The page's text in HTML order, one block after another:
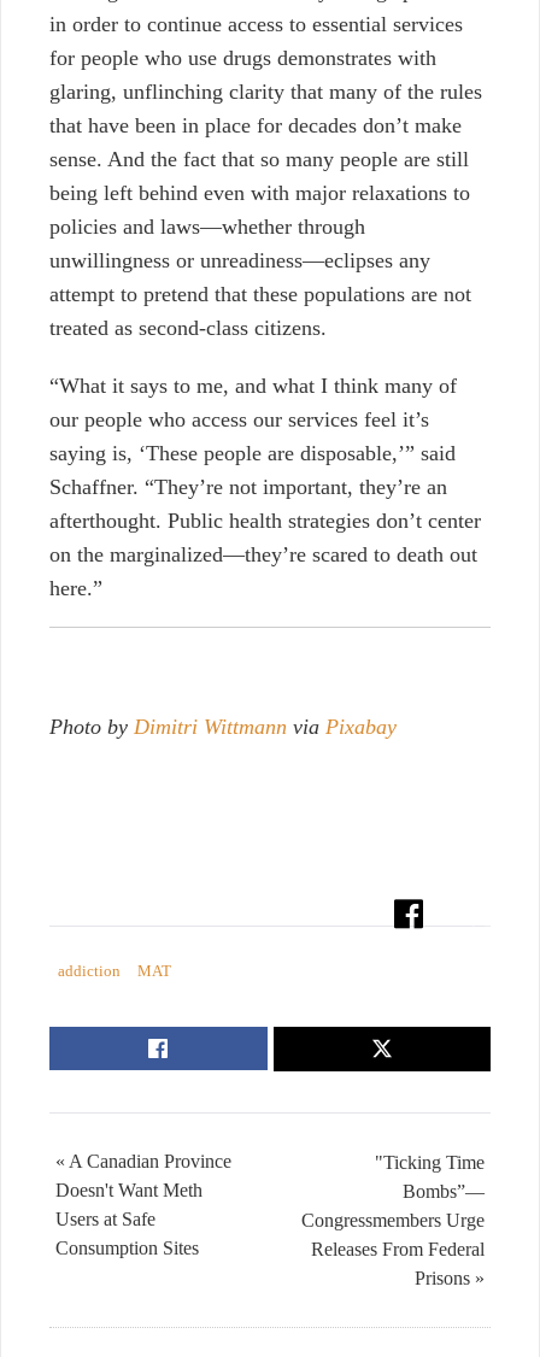
in order to continue access to essential services
for people who use drugs demonstrates with
glaring, unflinching clarity that many of the rules
that have been in place for decades don’t make
sense. And the fact that so many people are still
being left behind even with major relaxations to
policies and laws—whether through
unwillingness or unreadiness—eclipses any
attempt to pretend that these populations are not
treated as second-class citizens.
“What it says to me, and what I think many of
our people who access our services feel it’s
saying is, ‘These people are disposable,’” said
Schaffner. “They’re not important, they’re an
afterthought. Public health strategies don’t center
on the marginalized—they’re scared to death out
here.”
Photo by Dimitri Wittmann via Pixabay
addiction MAT
"Ticking Time
Bombs”—
Congressmembers Urge
Releases From Federal
Prisons »
« A Canadian Province
Doesn't Want Meth
Users at Safe
Consumption Sites